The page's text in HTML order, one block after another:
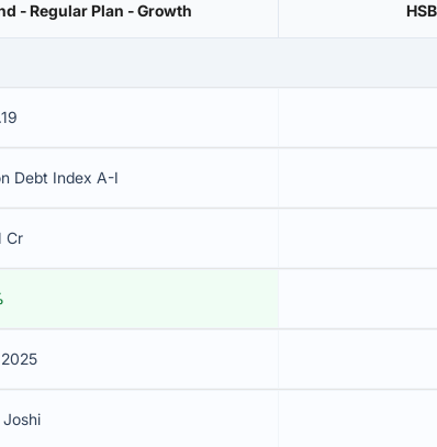
- Regular Plan - Growth
Debt Index A-I
Cr
Joshi